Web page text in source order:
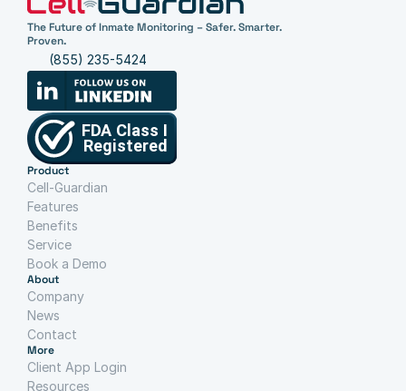
The Future of Inmate Monitoring – Safer. Smarter.
Proven.
(855) 235-5424
Product
Cell-Guardian
Features
Benefits
Service
Book a Demo
About
Company
News
Contact
More
Client App Login
Resources